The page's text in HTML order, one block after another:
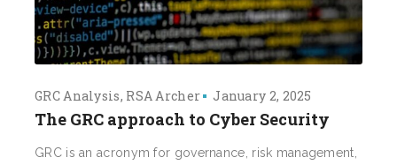
GRC Analysis RSA Archer January 2, 2025
The GRC approach to Cyber Security
GRC is an acronym for governance, risk management,